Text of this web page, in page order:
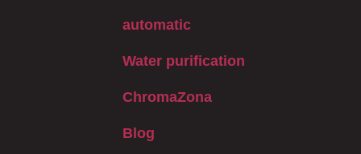
automatic
Water purification
ChromaZona
Blog